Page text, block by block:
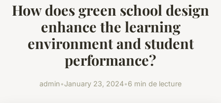
How does green school design
enhance the learning
environment and student
performance?
admin•January 23, 2024•6 min de lecture